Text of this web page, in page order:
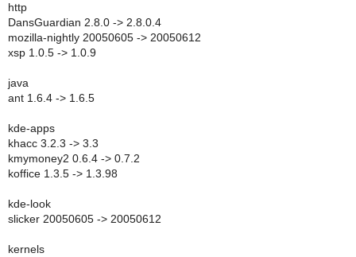
http
DansGuardian 2.8.0 -> 2.8.0.4
mozilla-nightly 20050605 -> 20050612
xsp 1.0.5 -> 1.0.9
java
ant 1.6.4 -> 1.6.5
kde-apps
khacc 3.2.3 -> 3.3
kmymoney2 0.6.4 -> 0.7.2
koffice 1.3.5 -> 1.3.98
kde-look
slicker 20050605 -> 20050612
kernels